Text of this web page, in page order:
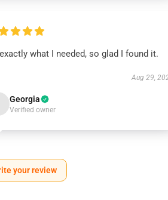
exactly what I needed, so glad I found it.
Aug 29,
Georgia
Verified owner
your review